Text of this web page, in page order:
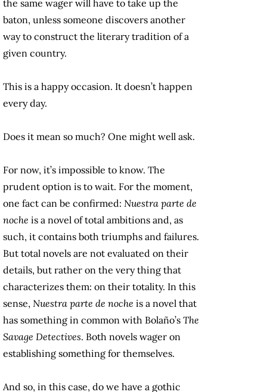
the same wager will have to take up the
baton, unless someone discovers another
way to construct the literary tradition of a
given country.
This is a happy occasion. It doesn’t happen
every day.
Does it mean so much? One might well ask.
For now, it’s impossible to know. The
prudent option is to wait. For the moment,
one fact can be confirmed: Nuestra parte de
noche is a novel of total ambitions and, as
such, it contains both triumphs and failures.
But total novels are not evaluated on their
details, but rather on the very thing that
characterizes them: on their totality. In this
sense, Nuestra parte de noche is a novel that
has something in common with Bolaño’s The
Savage Detectives. Both novels wager on
establishing something for themselves.
And so, in this case, do we have a gothic